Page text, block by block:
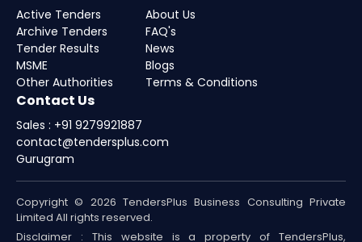
Active Tenders
Archive Tenders
Tender Results
MSME
Other Authorities
About Us
FAQ's
News
Blogs
Terms & Conditions
Contact Us
Sales : +91 9279921887
contact@tendersplus.com
Gurugram
Copyright © 2026 TendersPlus Business Consulting Private
Limited All rights reserved.
Disclaimer : This website is a property of TendersPlus,